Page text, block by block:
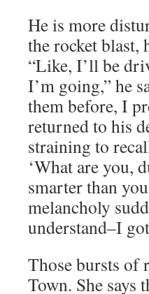
He is more
the rocket blast,
“Like, I’ll be
I’m going,” he
them before, I
returned to his
straining to
‘What are you,
smarter than
melancholy
understand–I
Those bursts of
Town. She says